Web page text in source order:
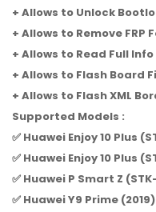
+ Allows to Unlock
+ Allows to Remove FRP
+ Allows to Read Full
+ Allows to Flash Board
+ Allows to Flash XML
Supported Models :
✅ Huawei Enjoy 10 Plus
✅ Huawei Enjoy 10 Plus
✅ Huawei P Smart Z
✅ Huawei Y9 Prime